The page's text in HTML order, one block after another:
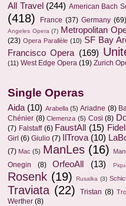
All Travel (244) American Bach
(418)
France (37) Germany (69)
Angeles Opera (7) Metropolitan
(23) Opera Parallèle (10) SF Bay
Francisco Opera (169)
(11) West Edge Opera (19) Zurich
Single Operas
Aida (10) Arabella (5) Ariadne (8)
Chénier (8) Clemenza (5) Cosi (8)
(7) Falstaff (6) FaustAll (15)
Girl (6) Giulio (7) IlTrova (10)
(7) Mac (5) ManLes (16)
Onegin (8) OrfeoAll (13)
Rosenk (19) Rusalka (3)
Traviata (22) Tristan (8)
Werther (8)